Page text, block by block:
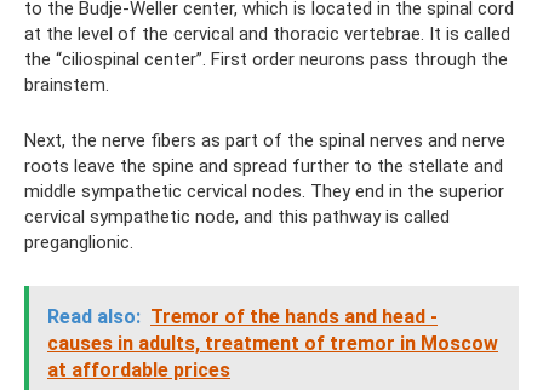
to the Budje-Weller center, which is located in the spinal cord
at the level of the cervical and thoracic vertebrae. It is called
the “ciliospinal center”. First order neurons pass through the
brainstem.
Next, the nerve fibers as part of the spinal nerves and nerve
roots leave the spine and spread further to the stellate and
middle sympathetic cervical nodes. They end in the superior
cervical sympathetic node, and this pathway is called
preganglionic.
Read also: Tremor of the hands and head -
causes in adults, treatment of tremor in Moscow
at affordable prices